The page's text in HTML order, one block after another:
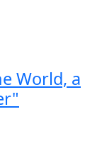
World, a